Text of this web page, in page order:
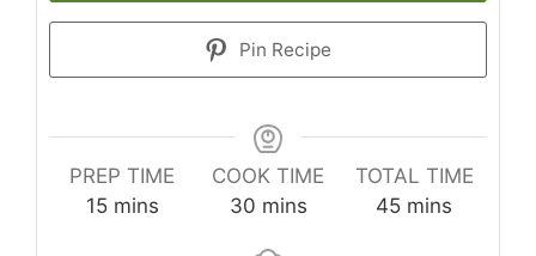
Pin Recipe
PREP TIME
15minutes
mins
COOK TIME
30minutes
mins
TOTAL TIME
45minutes
mins